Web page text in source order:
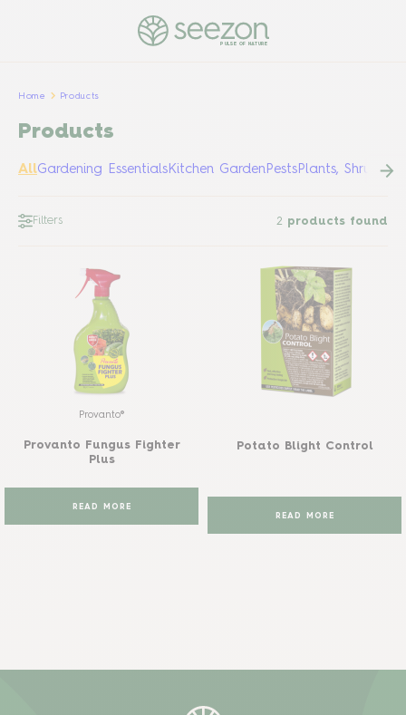
PULSE OF NATURE
Home Products
Products
AllGardening EssentialsKitchen GardenPestsPlants, Shrubs &
Filters 2 products found
Provanto®
Provanto Fungus Fighter
Plus
READ MORE
Potato Blight Control
READ MORE